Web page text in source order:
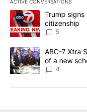
ACTIVE CONVERSATIONS
The following is a list
A trending article titled
Trump
citizenship
5
A trending article titled
ABC-7 Xtra
of a new
4